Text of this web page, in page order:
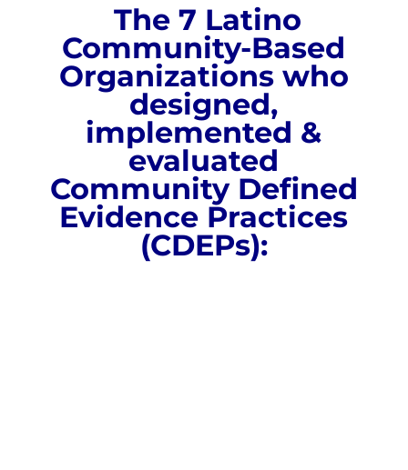
The 7 Latino
Community-Based
Organizations who
designed,
implemented &
evaluated
Community Defined
Evidence Practices
(CDEPs):